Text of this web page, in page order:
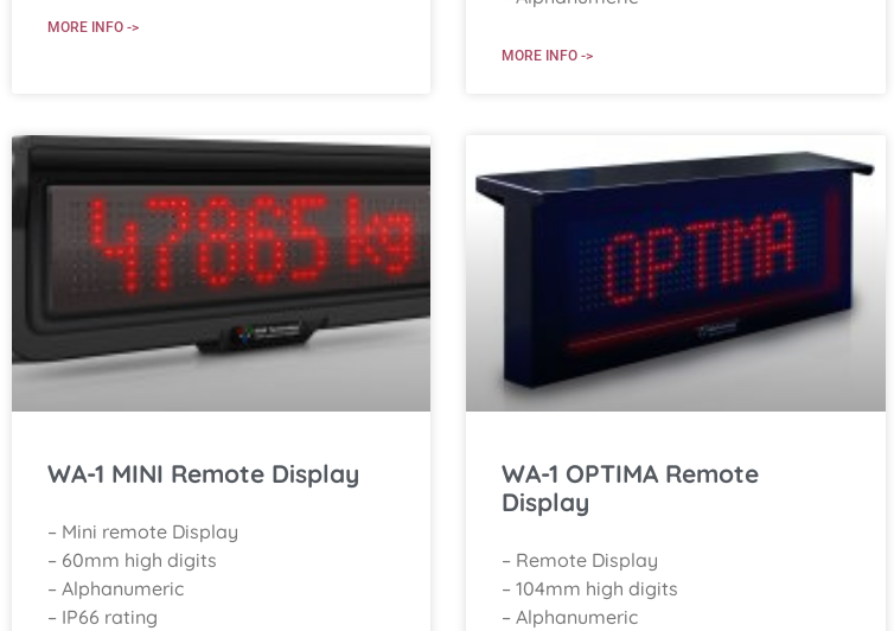
MORE INFO ->
MORE INFO ->
WA-1 MINI Remote Display
– Mini remote Display
– 60mm high digits
– Alphanumeric
– IP66 rating
WA-1 OPTIMA Remote
Display
– Remote Display
– 104mm high digits
– Alphanumeric